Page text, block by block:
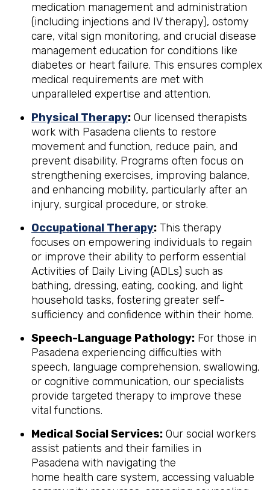
medication management and administration
(including injections and IV therapy), ostomy
care, vital sign monitoring, and crucial disease
management education for conditions like
diabetes or heart failure. This ensures complex
medical requirements are met with
unparalleled expertise and attention.
Physical Therapy: Our licensed therapists
work with Pasadena clients to restore
movement and function, reduce pain, and
prevent disability. Programs often focus on
strengthening exercises, improving balance,
and enhancing mobility, particularly after an
injury, surgical procedure, or stroke.
Occupational Therapy: This therapy
focuses on empowering individuals to regain
or improve their ability to perform essential
Activities of Daily Living (ADLs) such as
bathing, dressing, eating, cooking, and light
household tasks, fostering greater self-
sufficiency and confidence within their home.
Speech-Language Pathology: For those in
Pasadena experiencing difficulties with
speech, language comprehension, swallowing,
or cognitive communication, our specialists
provide targeted therapy to improve these
vital functions.
Medical Social Services: Our social workers
assist patients and their families in
Pasadena with navigating the
home health care system, accessing valuable